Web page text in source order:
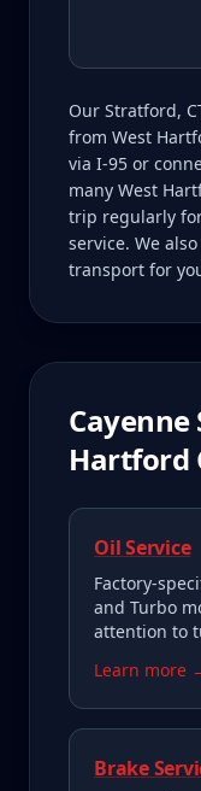
Our Stratford,
from West
via I-95 or
many West
trip regularly
service. We
transport for
Cayenne
Hartford
Oil Service
Factory-
and Turbo
attention to
Learn more
Brake